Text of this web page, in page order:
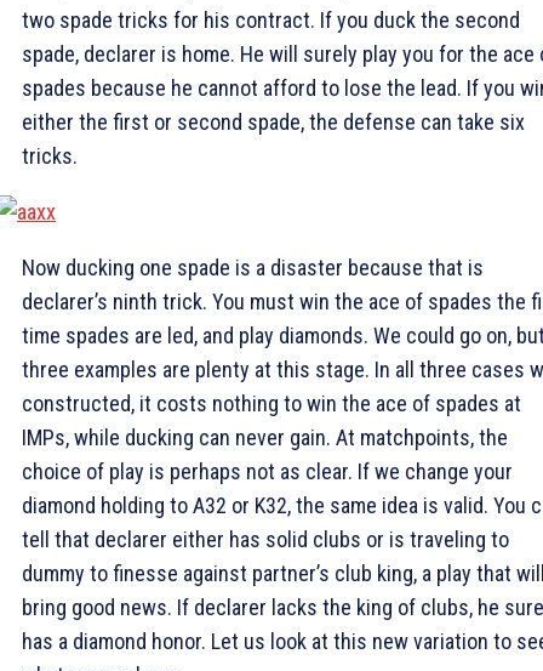
two spade tricks for his contract. If you duck the second
spade, declarer is home. He will surely play you for the ace
spades because he cannot afford to lose the lead. If you
either the first or second spade, the defense can take six
tricks.
Now ducking one spade is a disaster because that is
declarer’s ninth trick. You must win the ace of spades the
time spades are led, and play diamonds. We could go on,
three examples are plenty at this stage. In all three cases
constructed, it costs nothing to win the ace of spades at
IMPs, while ducking can never gain. At matchpoints, the
choice of play is perhaps not as clear. If we change your
diamond holding to A32 or K32, the same idea is valid. You
tell that declarer either has solid clubs or is traveling to
dummy to finesse against partner’s club king, a play that
bring good news. If declarer lacks the king of clubs, he
has a diamond honor. Let us look at this new variation to